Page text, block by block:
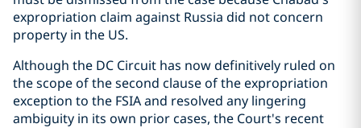
expropriation claim against Russia did not concern
property in the US.
Although the DC Circuit has now definitively ruled on
the scope of the second clause of the expropriation
exception to the FSIA and resolved any lingering
ambiguity in its own prior cases, the Court's recent